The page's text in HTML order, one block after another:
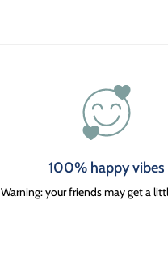
100% happy vibes
Warning: your friends may get a